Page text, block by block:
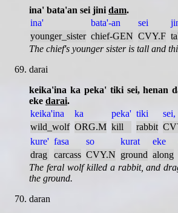
ina' bata'an sei jini dam.
ina'
younger_sister
bata'-an
chief-GEN
sei
CVY.F
The chief's younger sister is tall and
darai
keika'ina ka peka' tiki sei, henan
eke darai.
keika'ina
wild_wolf
ka
ORG.M
peka'
kill
tiki
rabbit
sei,
kure'
drag
fasa
carcass
so
CVY.N
kurat
ground
eke
along
The feral wolf killed a rabbit, and
the ground.
daran